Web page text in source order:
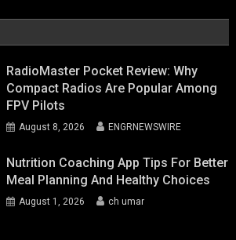
RadioMaster Pocket Review: Why
Compact Radios Are Popular Among
FPV Pilots
August 8, 2026 ENGRNEWSWIRE
Nutrition Coaching App Tips For Better
Meal Planning And Healthy Choices
August 1, 2026 ch umar